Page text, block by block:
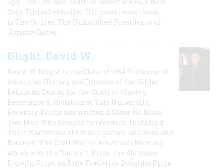
York Times bestseller. His most recent book
is The Outlier: The Unfinished Presidency of
Jimmy Carter.
Blight, David W.
David W. Blight is the Class of 1954 Professor of
American History and Director of the Gilder
Lehrman Center for the Study of Slavery,
Resistance & Abolition at Yale University.
Recently, Blight has written A Slave No More:
Two Men Who Escaped to Freedom, Including
Their Narratives of Emancipation, and Race and
Reunion: The Civil War in American Memory,
which won the Bancroft Prize, the Abraham
Lincoln Prize, and the Frederick Douglass Prize.